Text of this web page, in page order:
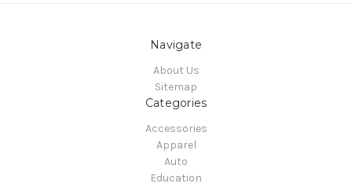
Navigate
About Us
Sitemap
Categories
Accessories
Apparel
Auto
Education